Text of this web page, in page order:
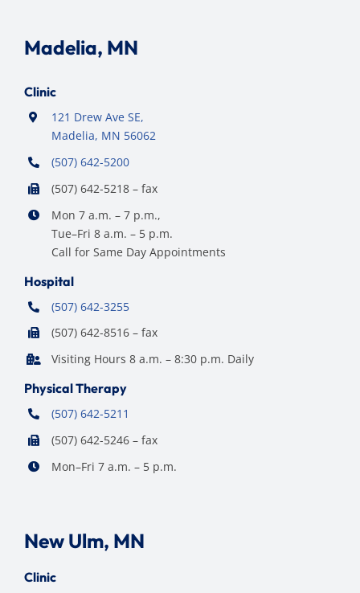
Madelia, MN
Clinic
121 Drew Ave SE,
Madelia, MN 56062
(507) 642-5200
(507) 642-5218 – fax
Mon 7 a.m. – 7 p.m.,
Tue–Fri 8 a.m. – 5 p.m.
Call for Same Day Appointments
Hospital
(507) 642-3255
(507) 642-8516 – fax
Visiting Hours 8 a.m. – 8:30 p.m. Daily
Physical Therapy
(507) 642-5211
(507) 642-5246 – fax
Mon–Fri 7 a.m. – 5 p.m.
New Ulm, MN
Clinic